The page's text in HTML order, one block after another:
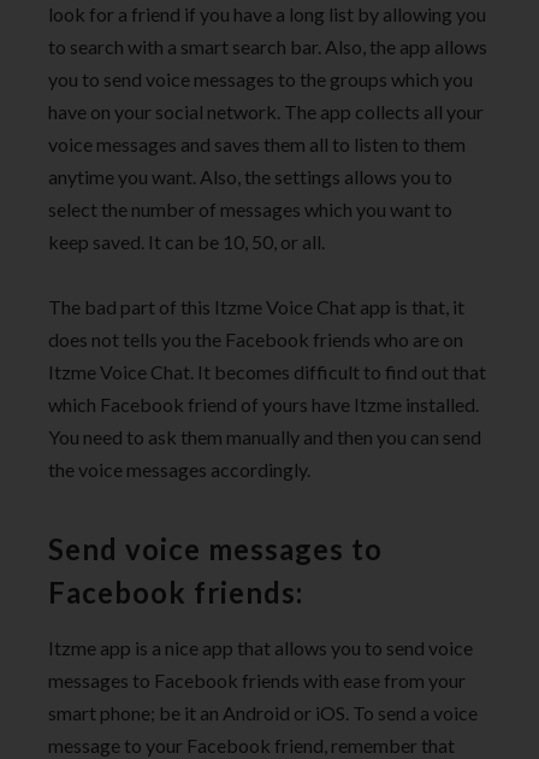
look for a friend if you have a long list by allowing you
to search with a smart search bar. Also, the app allows
you to send voice messages to the groups which you
have on your social network. The app collects all your
voice messages and saves them all to listen to them
anytime you want. Also, the settings allows you to
select the number of messages which you want to
keep saved. It can be 10, 50, or all.
The bad part of this Itzme Voice Chat app is that, it
does not tells you the Facebook friends who are on
Itzme Voice Chat. It becomes difficult to find out that
which Facebook friend of yours have Itzme installed.
You need to ask them manually and then you can send
the voice messages accordingly.
Send voice messages to
Facebook friends:
Itzme app is a nice app that allows you to send voice
messages to Facebook friends with ease from your
smart phone; be it an Android or iOS. To send a voice
message to your Facebook friend, remember that